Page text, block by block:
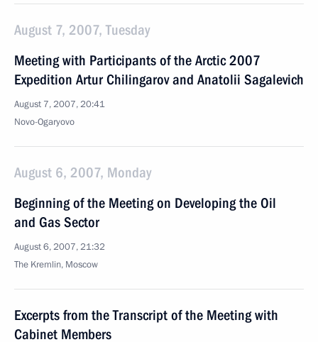
August 7, 2007, Tuesday
Meeting with Participants of the Arctic 2007
Expedition Artur Chilingarov and Anatolii Sagalevich
August 7, 2007, 20:41
Novo-Ogaryovo
August 6, 2007, Monday
Beginning of the Meeting on Developing the Oil
and Gas Sector
August 6, 2007, 21:32
The Kremlin, Moscow
Excerpts from the Transcript of the Meeting with
Cabinet Members